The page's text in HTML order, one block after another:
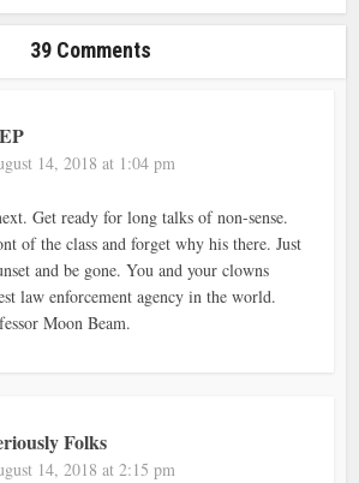
39 Comments
14, 2018 at 1:04 pm
Get ready for long talks of non-sense.
of the class and forget why his there. Just
and be gone. You and your clowns
law enforcement agency in the world.
Moon Beam.
Folks
14, 2018 at 2:15 pm